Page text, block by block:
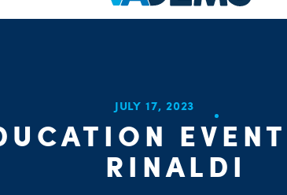
JULY 17, 2023
RINALDI